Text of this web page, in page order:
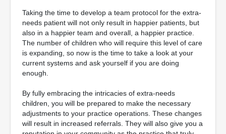
Taking the time to develop a team protocol for the extra-
needs patient will not only result in happier patients, but
also in a happier team and overall, a happier practice.
The number of children who will require this level of care
is expanding, so now is the time to take a look at your
current systems and ask yourself if you are doing
enough.
By fully embracing the intricacies of extra-needs
children, you will be prepared to make the necessary
adjustments to your practice operations. These changes
will result in increased referrals. They will also give you a